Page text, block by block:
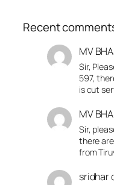
Recent
MV
Sir,
597,
is cut
MV
Sir,
there
from
sridhar